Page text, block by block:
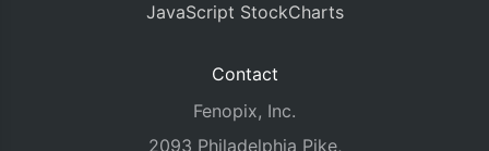
JavaScript StockCharts
Contact
Fenopix, Inc.
2093 Philadelphia Pike,